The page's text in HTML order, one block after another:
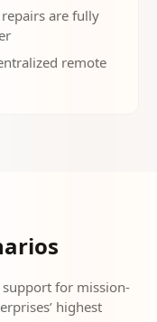
are fully
remote
for mission-
highest